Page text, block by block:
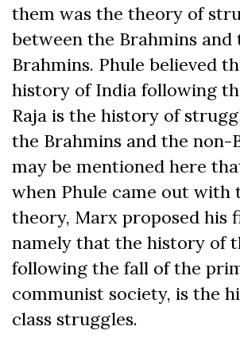
them was the theory of
between the Brahmins and
Brahmins. Phule believed
history of India following
Raja is the history of
the Brahmins and the non-
may be mentioned here
when Phule came out with
theory, Marx proposed his
namely that the history of
following the fall of the
communist society, is the
class struggles.